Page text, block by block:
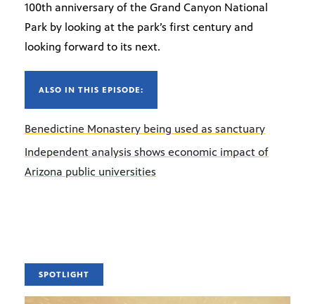
100th anniversary of the Grand Canyon National
Park by looking at the park’s first century and
looking forward to its next.
ALSO IN THIS EPISODE:
Benedictine Monastery being used as sanctuary
Independent analysis shows economic impact of
Arizona public universities
SPOTLIGHT